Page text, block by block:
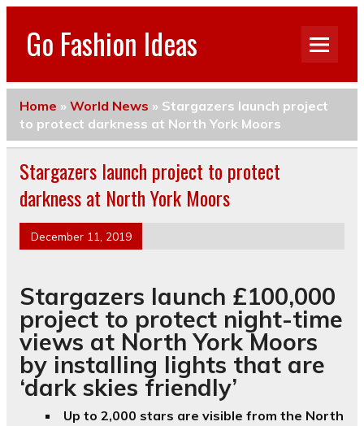
Go Fashion Ideas
Home » World News » Stargazers launch project
to protect darkness at North York Moors
Stargazers launch project to protect
darkness at North York Moors
December 11, 2019
Stargazers launch £100,000
project to protect night-time
views at North York Moors
by installing lights that are
‘dark skies friendly’
Up to 2,000 stars are visible from the North